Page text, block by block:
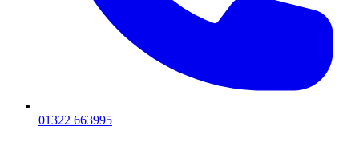
01322 663995